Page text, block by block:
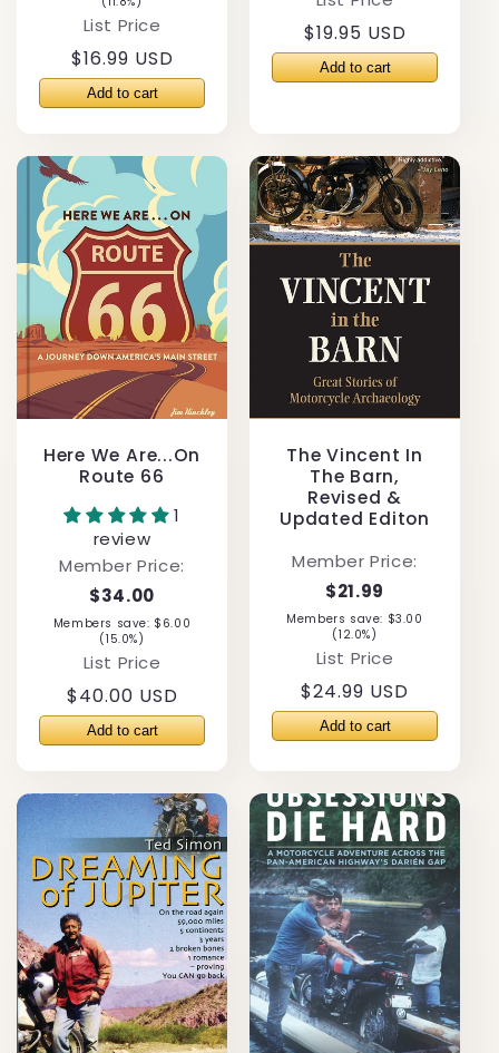
List Price
Regular
price
$16.99 USD
Regular
price
$19.95 USD
Here We Are...On
Route 66
1
review
Member Price:
$34.00
Members save: $6.00
(15.0%)
List Price
Regular
price
$40.00 USD
The Vincent In
The Barn,
Revised &
Updated Editon
Member Price:
$21.99
Members save: $3.00
(12.0%)
List Price
Regular
price
$24.99 USD